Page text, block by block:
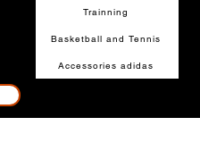
Trainning
Basketball and Tennis
Accessories adidas